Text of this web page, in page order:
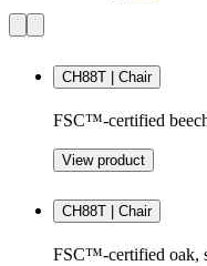
CH88T | Chair
FSC™-certified
View product
CH88T | Chair
FSC™-certified oak,